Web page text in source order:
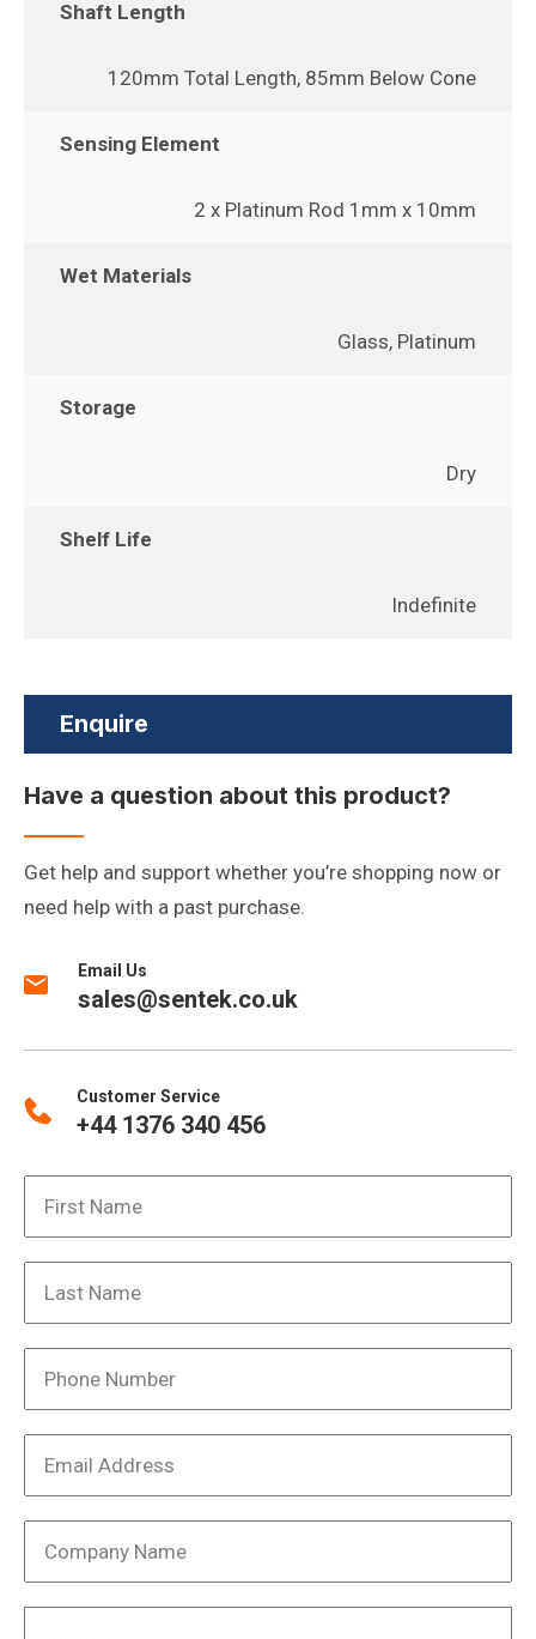
Shaft Length
120mm Total Length, 85mm Below Cone
Sensing Element
2 x Platinum Rod 1mm x 10mm
Wet Materials
Glass, Platinum
Storage
Dry
Shelf Life
Indefinite
Enquire
Have a question about this product?
Get help and support whether you’re shopping now or
need help with a past purchase.
Email Us
sales@sentek.co.uk
Customer Service
+44 1376 340 456